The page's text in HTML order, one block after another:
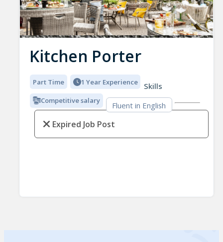
Kitchen Porter
Part Time 1 Year Experience
Competitive salary
Skills
Fluent in English
Expired Job Post